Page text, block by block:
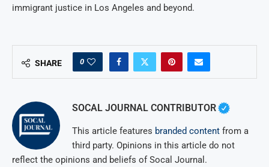
immigrant justice in Los Angeles and beyond.
SHARE 0
SOCAL JOURNAL CONTRIBUTOR
This article features branded content from a
third party. Opinions in this article do not
reflect the opinions and beliefs of Socal Journal.